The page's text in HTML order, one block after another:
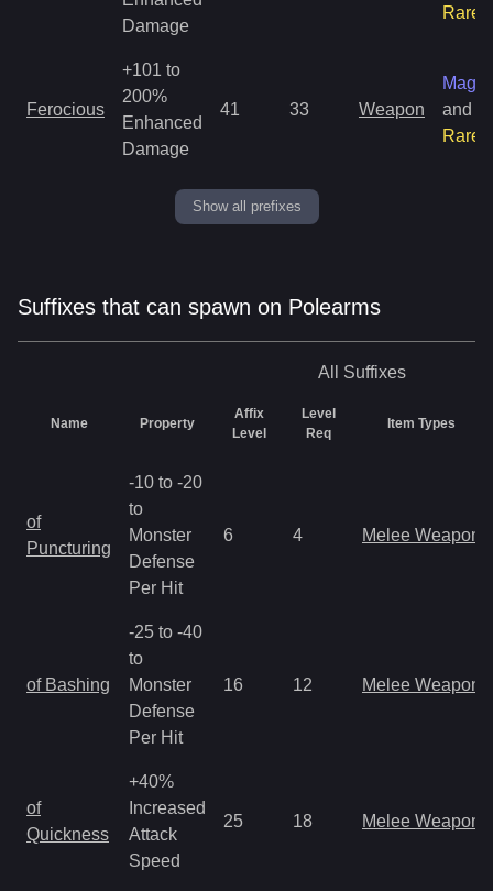
Damage
Rare
Ferocious
+101 to
200%
Enhanced
Damage
41 33 Weapon
Magic
and
Rare
Show all prefixes
Suffixes that can spawn on Polearms
All Suffixes
Name Property
Affix
Level
Level
Req
Item Types
of
Puncturing
-10 to -20
to
Monster
Defense
Per Hit
6 4 Melee Weapon
of Bashing
-25 to -40
to
Monster
Defense
Per Hit
16 12 Melee Weapon
of
Quickness
+40%
Increased
Attack
Speed
25 18 Melee Weapon